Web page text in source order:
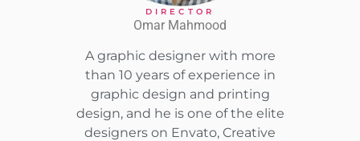
DIRECTOR
Omar Mahmood
A graphic designer with more
than 10 years of experience in
graphic design and printing
design, and he is one of the elite
designers on Envato, Creative